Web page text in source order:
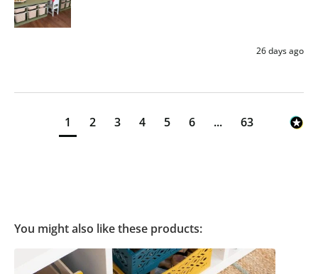
26 days ago
1 2 3 4 5 6 ... 63
You might also like these products: